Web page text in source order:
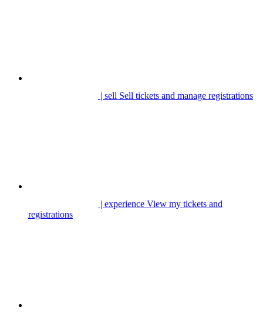
| sell Sell tickets and manage registrations
| experience View my tickets and
registrations